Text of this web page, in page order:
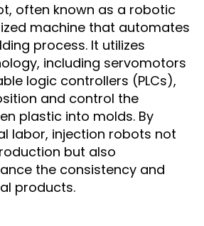
often known as a robotic
machine that automates
process. It utilizes
including servomotors
logic controllers (PLCs),
and control the
plastic into molds. By
labor, injection robots not
but also
the consistency and
products.